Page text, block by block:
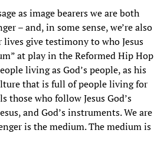
as image bearers we are both
– and, in some sense, we’re also
lives give testimony to who Jesus
at play in the Reformed Hip Hop
living as God’s people, as his
that is full of people living for
those who follow Jesus God’s
and God’s instruments. We are
is the medium. The medium is